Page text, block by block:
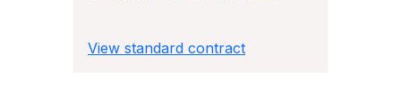
View standard contract